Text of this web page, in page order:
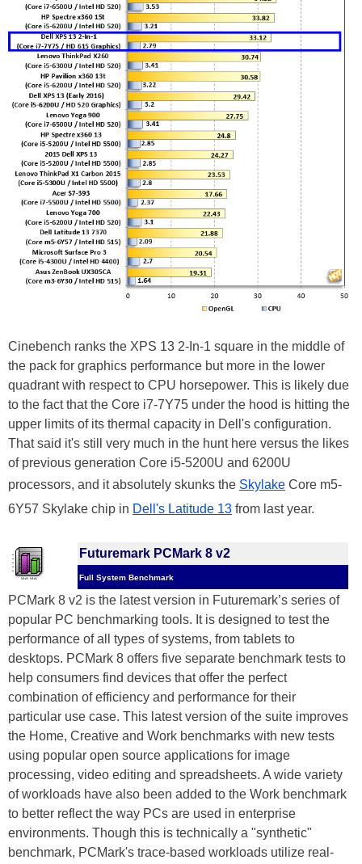
Cinebench ranks the XPS 13 2-In-1 square in the middle of
the pack for graphics performance but more in the lower
quadrant with respect to CPU horsepower. This is likely due
to the fact that the Core i7-7Y75 under the hood is hitting the
upper limits of its thermal capacity in Dell's configuration.
That said it's still very much in the hunt here versus the likes
of previous generation Core i5-5200U and 6200U
processors, and it absolutely skunks the Skylake Core m5-
6Y57 Skylake chip in Dell's Latitude 13 from last year.
Futuremark PCMark 8 v2
Full System Benchmark
PCMark 8 v2 is the latest version in Futuremark’s series of
popular PC benchmarking tools. It is designed to test the
performance of all types of systems, from tablets to
desktops. PCMark 8 offers five separate benchmark tests to
help consumers find devices that offer the perfect
combination of efficiency and performance for their
particular use case. This latest version of the suite improves
the Home, Creative and Work benchmarks with new tests
using popular open source applications for image
processing, video editing and spreadsheets. A wide variety
of workloads have also been added to the Work benchmark
to better reflect the way PCs are used in enterprise
environments. Though this is technically a "synthetic"
benchmark, PCMark's trace-based workloads utilize real-